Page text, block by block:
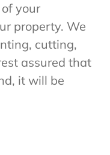
your
property. We
cutting,
assured that
it will be